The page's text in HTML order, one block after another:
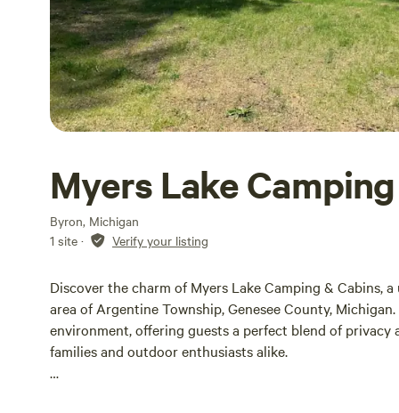
Myers Lake
Byron, Michigan
1 site · Verify your listing
Discover the charm of Myers Lake Camping & Cabins,
area of Argentine Township, Genesee County,
environment, offering guests a perfect blend of
families and outdoor enthusiasts alike.